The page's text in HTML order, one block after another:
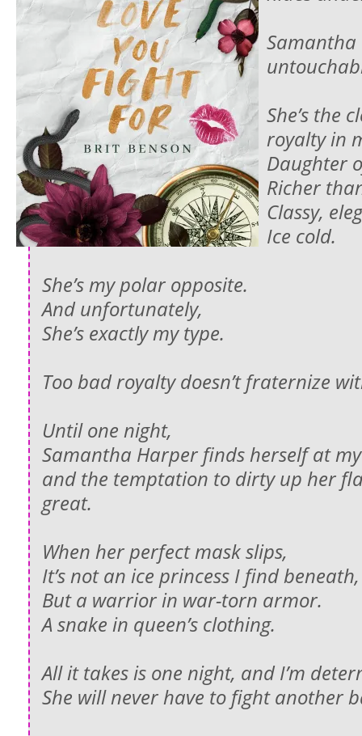
She’s the
royalty in
Daughter
Richer
Classy,
Ice cold.
She’s my polar opposite.
And unfortunately,
She’s exactly my type.
Too bad royalty doesn’t fraternize
Until one night,
Samantha Harper finds herself at
and the temptation to dirty up her
great.
When her perfect mask slips,
It’s not an ice princess I find
But a warrior in war-torn armor.
A snake in queen’s clothing.
All it takes is one night, and I’m
She will never have to fight another